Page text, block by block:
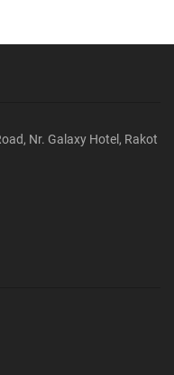
Nr. Galaxy Hotel, Rakot